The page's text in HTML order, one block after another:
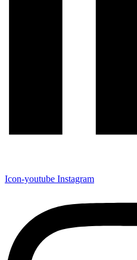
Icon-youtube Instagram